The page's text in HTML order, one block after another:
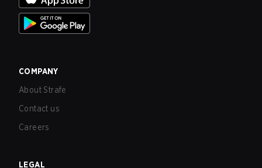
COMPANY
About Strafe
Contact us
Careers
LEGAL